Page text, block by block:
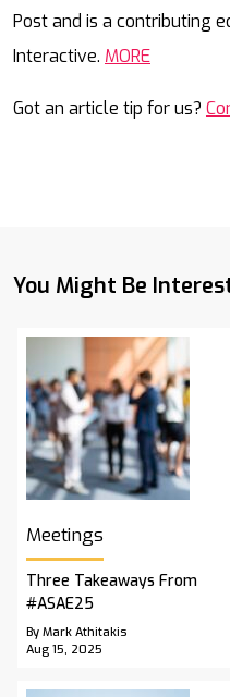
Post and is a contributing
Interactive. MORE
Got an article tip for us?
You Might Be
Meetings
Three Takeaways From
#ASAE25
By Mark Athitakis
Aug 15, 2025